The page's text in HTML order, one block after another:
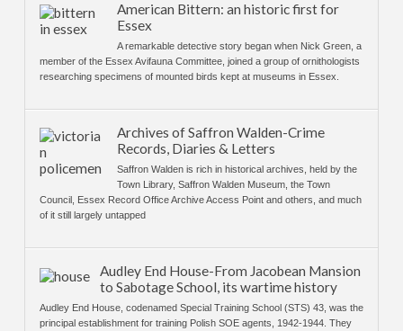
American Bittern: an historic first for
Essex
A remarkable detective story began when Nick Green, a
member of the Essex Avifauna Committee, joined a group of ornithologists
researching specimens of mounted birds kept at museums in Essex.
Archives of Saffron Walden-Crime
Records, Diaries & Letters
Saffron Walden is rich in historical archives, held by the
Town Library, Saffron Walden Museum, the Town
Council, Essex Record Office Archive Access Point and others, and much
of it still largely untapped
Audley End House-From Jacobean Mansion
to Sabotage School, its wartime history
Audley End House, codenamed Special Training School (STS) 43, was the
principal establishment for training Polish SOE agents, 1942-1944. They